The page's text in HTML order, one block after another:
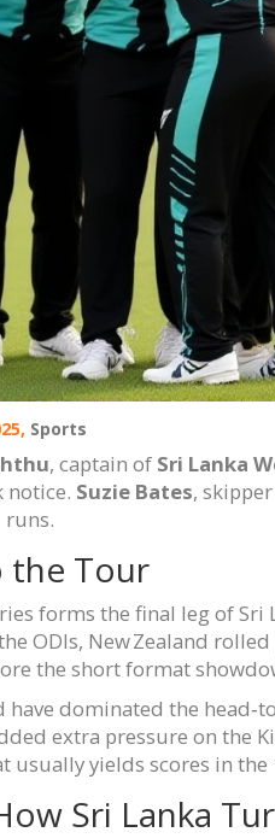
Sports
, captain of Sri Lanka
notice. Suzie Bates,
the Tour
forms the final leg of
ODIs, New Zealand
the short format
have dominated the
extra pressure on the
usually yields scores in the
Sri Lanka